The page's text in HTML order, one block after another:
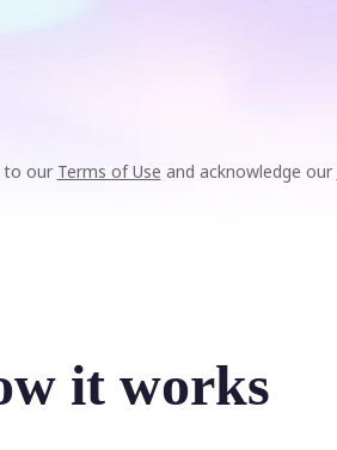
to our Terms of Use and acknowledge our
it works